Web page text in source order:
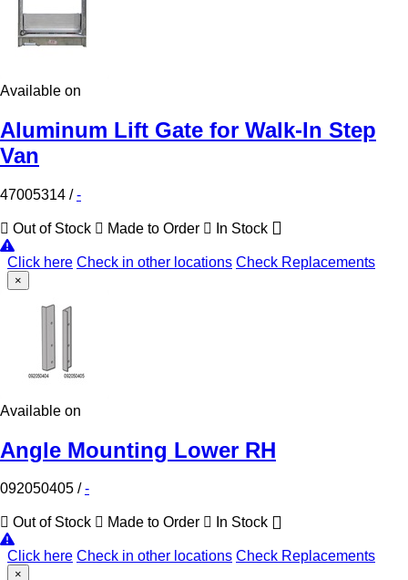
Available on
Aluminum Lift Gate for Walk-In Step
Van
47005314 /-
Out of Stock Made to Order In Stock
Click here Check in other locations Check Replacements
×
Available on
Angle Mounting Lower RH
092050405 / -
Out of Stock Made to Order In Stock
Click here Check in other locations Check Replacements
×